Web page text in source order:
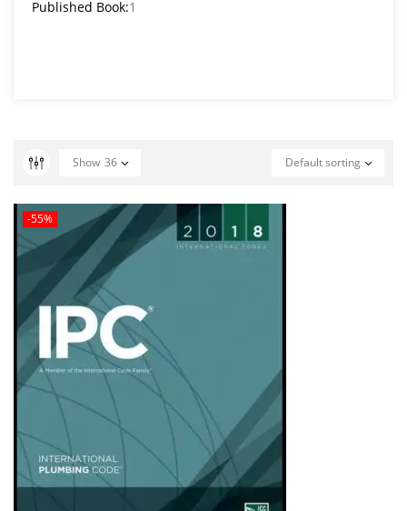
Published Book:1
Default sorting
Show 36
-55%